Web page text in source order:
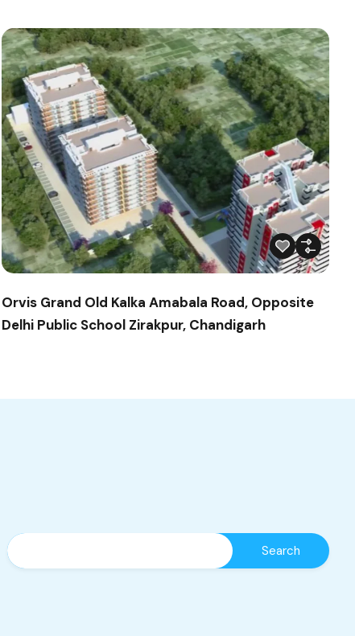
Orvis Grand Old Kalka Amabala Road, Opposite
Delhi Public School Zirakpur, Chandigarh